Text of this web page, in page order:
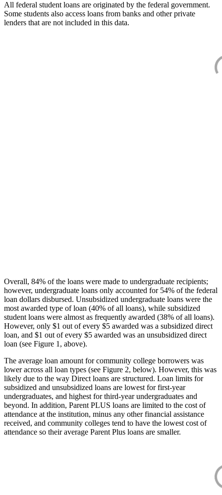
All federal student loans are originated by the federal government.
Some students also access loans from banks and other private
lenders that are not included in this data.
Overall, 84% of the loans were made to undergraduate recipients;
however, undergraduate loans only accounted for 54% of the federal
loan dollars disbursed. Unsubsidized undergraduate loans were the
most awarded type of loan (40% of all loans), while subsidized
student loans were almost as frequently awarded (38% of all loans).
However, only $1 out of every $5 awarded was a subsidized direct
loan, and $1 out of every $5 awarded was an unsubsidized direct
loan (see Figure 1, above).
The average loan amount for community college borrowers was
lower across all loan types (see Figure 2, below). However, this was
likely due to the way Direct loans are structured. Loan limits for
subsidized and unsubsidized loans are lowest for first-year
undergraduates, and highest for third-year undergraduates and
beyond. In addition, Parent PLUS loans are limited to the cost of
attendance at the institution, minus any other financial assistance
received, and community colleges tend to have the lowest cost of
attendance so their average Parent Plus loans are smaller.